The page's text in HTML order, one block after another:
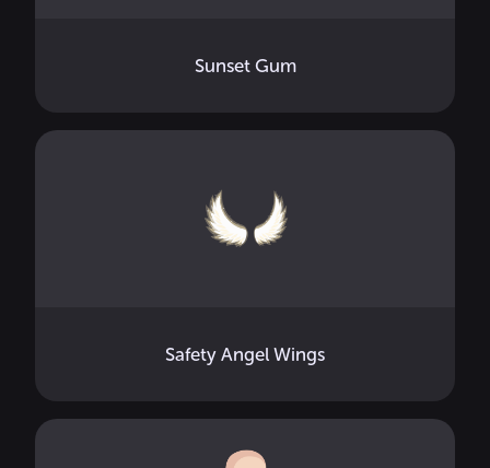
Sunset Gum
Safety Angel Wings